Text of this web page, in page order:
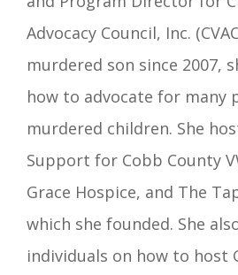
Advocacy Council, Inc.
murdered son since 2007,
how to advocate for many
murdered children. She
Support for Cobb County
Grace Hospice, and The
which she founded. She
individuals on how to host